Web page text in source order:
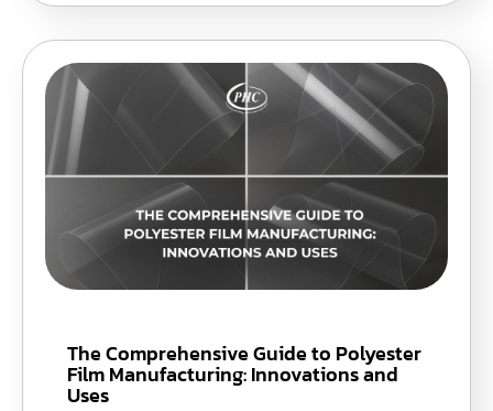
The Comprehensive Guide to Polyester
Film Manufacturing: Innovations and
Uses